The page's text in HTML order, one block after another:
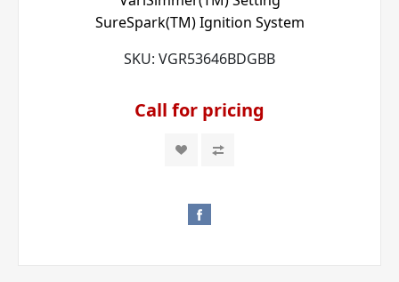
SureSpark(TM) Ignition System
SKU: VGR53646BDGBB
Call for pricing